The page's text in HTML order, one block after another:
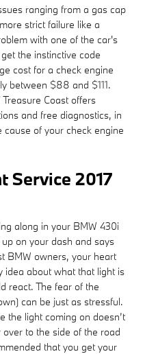
ranging from a gas cap
strict failure like a
with one of the car's
the instinctive code
cost for a check engine
between $88 and $111.
Coast offers
and free diagnostics, in
of your check engine
Service 2017
along in your BMW 430i
on your dash and says
BMW owners, your heart
idea about what that light is
react. The fear of the
can be just as stressful.
the light coming on doesn’t
to the side of the road
that you get your